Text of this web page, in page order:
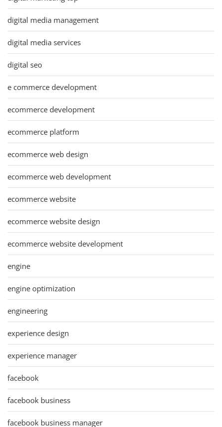
digital media management
digital media services
digital seo
e commerce development
ecommerce development
ecommerce platform
ecommerce web design
ecommerce web development
ecommerce website
ecommerce website design
ecommerce website development
engine
engine optimization
engineering
experience design
experience manager
facebook
facebook business
facebook business manager